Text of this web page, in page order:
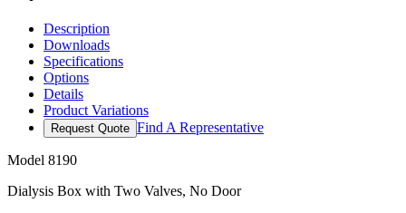
Description
Downloads
Specifications
Options
Details
Product Variations
Request Quote Find A Representative
Model 8190
Dialysis Box with Two Valves, No Door